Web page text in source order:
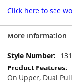
Click here to see
More Information
More
Information
On Upper, Dual